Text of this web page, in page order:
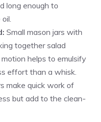
long enough to
Small mason jars with
together salad
helps to emulsify
effort than a whisk.
make quick work of
but add to the clean-